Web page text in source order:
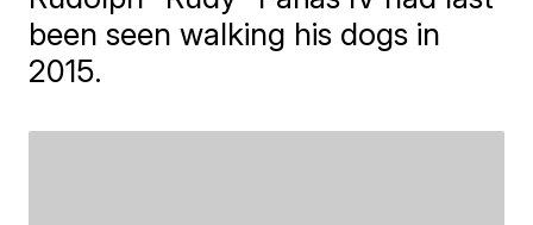
been seen walking his dogs in
2015.